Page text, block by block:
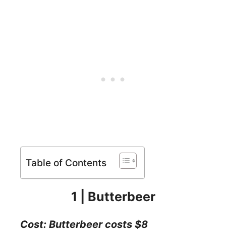
Table of Contents
1 | Butterbeer
Cost: Butterbeer costs $8